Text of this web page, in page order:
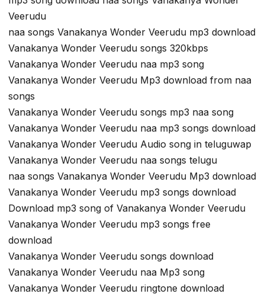
Veerudu
naa songs Vanakanya Wonder Veerudu mp3 download
Vanakanya Wonder Veerudu songs 320kbps
Vanakanya Wonder Veerudu naa mp3 song
Vanakanya Wonder Veerudu Mp3 download from naa
songs
Vanakanya Wonder Veerudu songs mp3 naa song
Vanakanya Wonder Veerudu naa mp3 songs download
Vanakanya Wonder Veerudu Audio song in teluguwap
Vanakanya Wonder Veerudu naa songs telugu
naa songs Vanakanya Wonder Veerudu Mp3 download
Vanakanya Wonder Veerudu mp3 songs download
Download mp3 song of Vanakanya Wonder Veerudu
Vanakanya Wonder Veerudu mp3 songs free
download
Vanakanya Wonder Veerudu songs download
Vanakanya Wonder Veerudu naa Mp3 song
Vanakanya Wonder Veerudu ringtone download